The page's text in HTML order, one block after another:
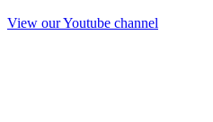
View our Youtube channel